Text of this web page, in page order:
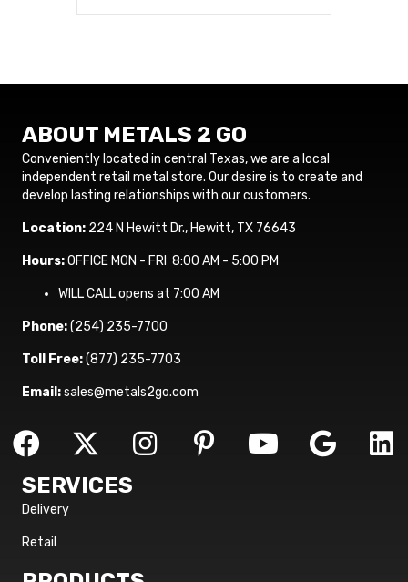
ABOUT METALS 2 GO
Conveniently located in central Texas, we are a local
independent retail metal store. Our desire is to create and
develop lasting relationships with our customers.
Location: 224 N Hewitt Dr., Hewitt, TX 76643
Hours:OFFICE MON - FRI 8:00 AM - 5:00 PM
WILL CALL opens at 7:00 AM
Phone:(254) 235-7700
Toll Free:(877) 235-7703
Email:sales@metals2go.com
SERVICES
Delivery
Retail